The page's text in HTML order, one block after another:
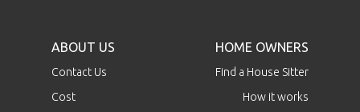
ABOUT US
Contact Us
Cost
HOME OWNERS
Find a House Sitter
How it works